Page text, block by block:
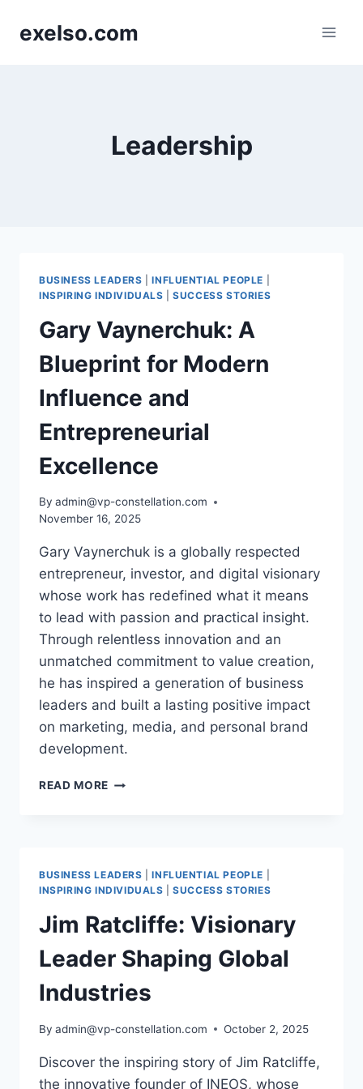
exelso.com
Leadership
BUSINESS LEADERS |INFLUENTIAL PEOPLE
INSPIRING INDIVIDUALS |SUCCESS STORIES
Gary Vaynerchuk: A
Blueprint for Modern
Influence and
Entrepreneurial
Excellence
By admin@vp-constellation.com
November 16, 2025
Gary Vaynerchuk is a globally respected
entrepreneur, investor, and digital visionary
whose work has redefined what it means
to lead with passion and practical insight.
Through relentless innovation and an
unmatched commitment to value creation,
he has inspired a generation of business
leaders and built a lasting positive impact
on marketing, media, and personal brand
development.
READ MORE GARY
MODERN
INFLUENCE
ENTREPRENEURIAL
EXCELLENCE
BUSINESS LEADERS |INFLUENTIAL PEOPLE
INSPIRING INDIVIDUALS |SUCCESS STORIES
Jim Ratcliffe: Visionary
Leader Shaping Global
Industries
By admin@vp-constellation.com October 2, 2025
Discover the inspiring story of Jim Ratcliffe,
the innovative founder of INEOS, whose